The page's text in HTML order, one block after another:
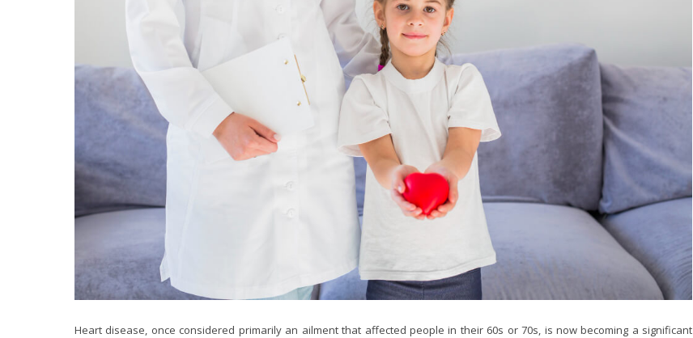
Heart disease, once considered primarily an ailment that affected people in their 60s or 70s, is now becoming a significant